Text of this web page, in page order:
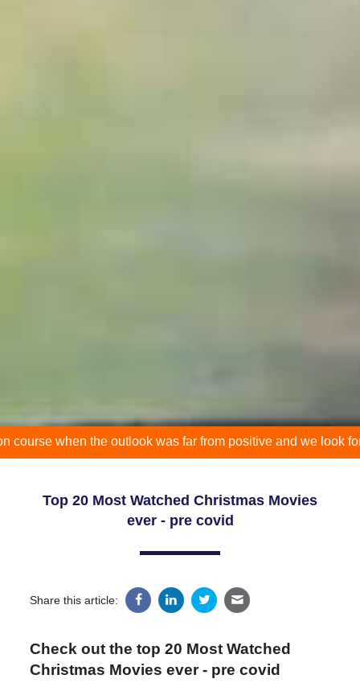
the outlook was far from positive and we look forward to
Top 20 Most Watched Christmas Movies
ever - pre covid
Share this article:
Check out the top 20 Most Watched
Christmas Movies ever - pre covid